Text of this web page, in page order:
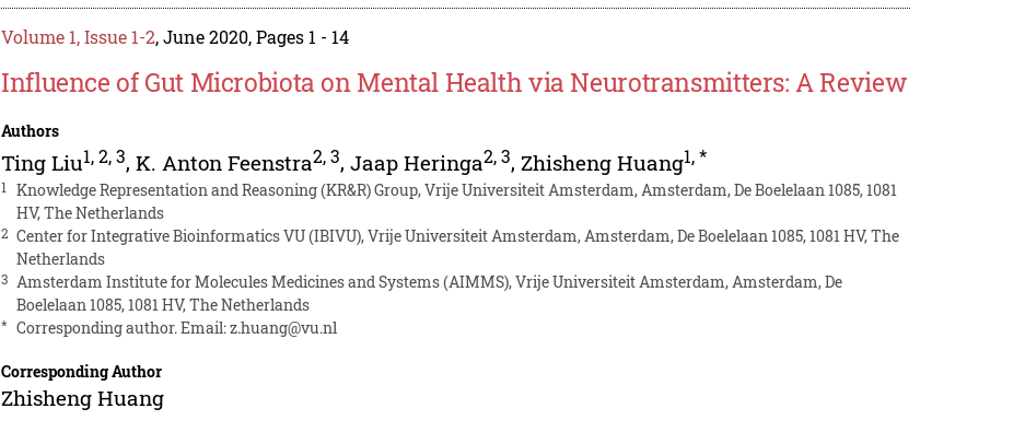
Volume 1, Issue 1-2, June 2020, Pages 1 - 14
Influence of Gut Microbiota on Mental Health via Neurotransmitters: A Review
Authors
Ting Liu1 ,2 ,3,K. Anton Feenstra2 ,3,Jaap Heringa2 ,3, Zhisheng Huang1 ,*
1
Knowledge Representation and Reasoning (KR&R) Group, Vrije Universiteit Amsterdam, Amsterdam, De Boelelaan 1085, 1081
HV, The Netherlands
2 Center for Integrative Bioinformatics VU (IBIVU), Vrije Universiteit Amsterdam, Amsterdam, De Boelelaan 1085, 1081 HV, The
Netherlands
3 Amsterdam Institute for Molecules Medicines and Systems (AIMMS), Vrije Universiteit Amsterdam, Amsterdam, De
Boelelaan 1085, 1081 HV, The Netherlands
* Corresponding author. Email:z.huang@vu.nl
Corresponding Author
Zhisheng Huang